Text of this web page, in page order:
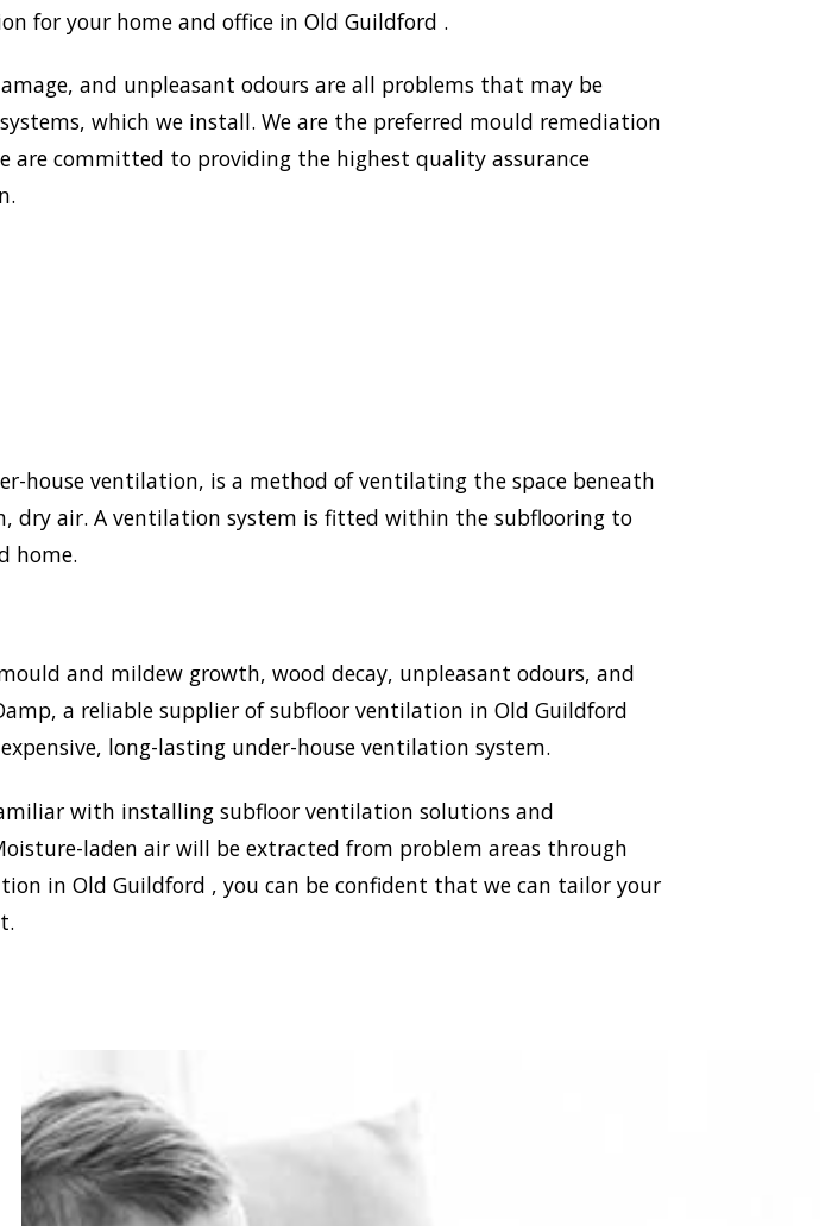
for your home and office in Old Guildford .
and unpleasant odours are all problems that may be
which we install. We are the preferred mould remediation
are committed to providing the highest quality assurance
house ventilation, is a method of ventilating the space beneath
dry air. A ventilation system is fitted within the subflooring to
home.
and mildew growth, wood decay, unpleasant odours, and
a reliable supplier of subfloor ventilation in Old Guildford
long-lasting under-house ventilation system.
with installing subfloor ventilation solutions and
laden air will be extracted from problem areas through
in Old Guildford , you can be confident that we can tailor your